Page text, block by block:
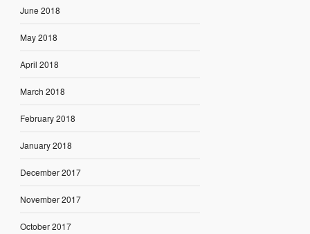
June 2018
May 2018
April 2018
March 2018
February 2018
January 2018
December 2017
November 2017
October 2017